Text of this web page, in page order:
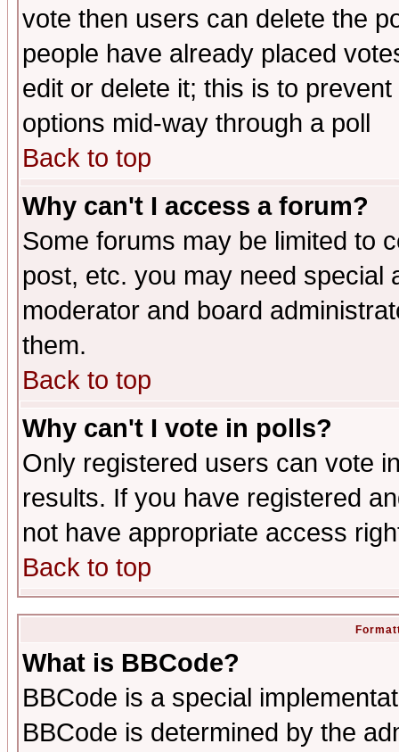
vote then users can delete the
people have already placed
edit or delete it; this is to
options mid-way through a poll
Back to top
Why can't I access a forum?
Some forums may be limited to
post, etc. you may need special
moderator and board
them.
Back to top
Why can't I vote in polls?
Only registered users can vote
results. If you have registered
not have appropriate access
Back to top
What is BBCode?
BBCode is a special
BBCode is determined by the